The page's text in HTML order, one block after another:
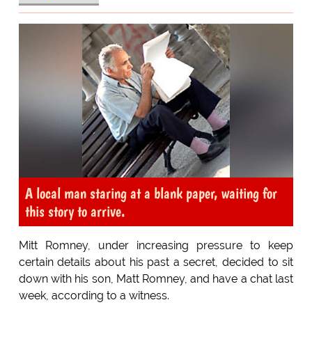
A local man staring at a blank paper, waiting for
this story to arrive.
Mitt Romney, under increasing pressure to keep
certain details about his past a secret, decided to sit
down with his son, Matt Romney, and have a chat last
week, according to a witness.